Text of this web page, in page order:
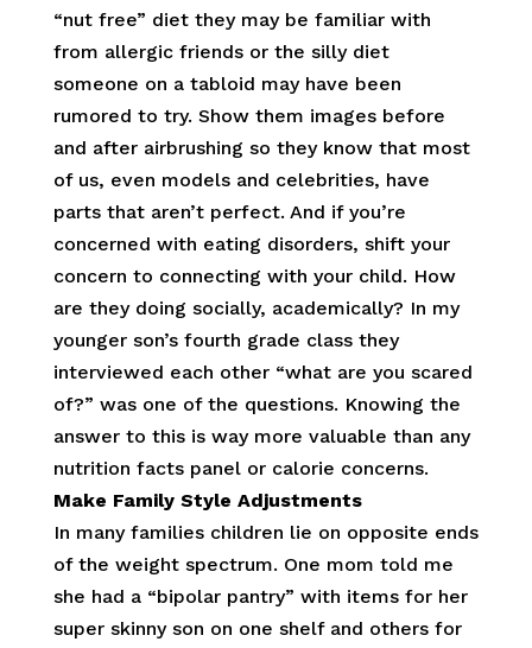
“nut free” diet they may be familiar with
from allergic friends or the silly diet
someone on a tabloid may have been
rumored to try. Show them images before
and after airbrushing so they know that most
of us, even models and celebrities, have
parts that aren’t perfect. And if you’re
concerned with eating disorders, shift your
concern to connecting with your child. How
are they doing socially, academically? In my
younger son’s fourth grade class they
interviewed each other “what are you scared
of?” was one of the questions. Knowing the
answer to this is way more valuable than any
nutrition facts panel or calorie concerns.
Make Family Style Adjustments
In many families children lie on opposite ends
of the weight spectrum. One mom told me
she had a “bipolar pantry” with items for her
super skinny son on one shelf and others for